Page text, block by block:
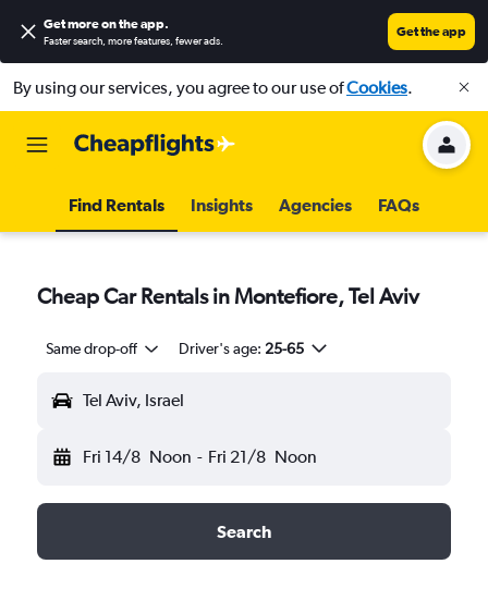
Get more on the app.
Faster search, more features, fewer ads.
Get the app
By using our services, you agree to our use ofCookies.
Find Rentals Insights Agencies FAQs
Cheap Car Rentals in Montefiore, Tel Aviv
Same drop-off Driver's age: 25-65
Tel Aviv, Israel
Fri 14/8 Noon - Fri 21/8 Noon
Search